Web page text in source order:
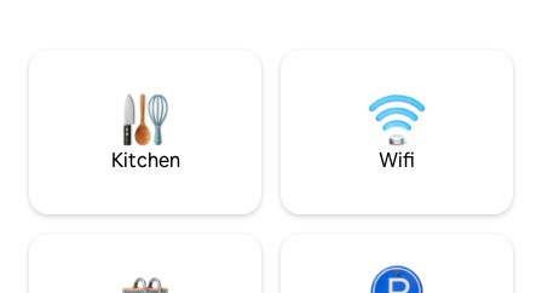
in-suite laundry, UG parking (small cars &
SUVs), Keurig, Nespresso, Fireplace etc.
located in a safe
neighborhood.
basement suite
tenants.
Kitchen Wifi